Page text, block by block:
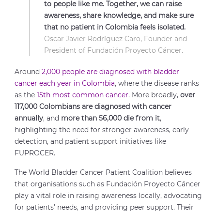
to people like me. Together, we can raise
awareness, share knowledge, and make sure
that no patient in Colombia feels isolated.
Oscar Javier Rodríguez Caro, Founder and
President of Fundación Proyecto Cáncer.
Around 2,000 people are diagnosed with bladder
cancer each year in Colombia, where the disease ranks
as the 15th most common cancer. More broadly, over
117,000 Colombians are diagnosed with cancer
annually, and more than 56,000 die from it,
highlighting the need for stronger awareness, early
detection, and patient support initiatives like
FUPROCER.
The World Bladder Cancer Patient Coalition believes
that organisations such as Fundación Proyecto Cáncer
play a vital role in raising awareness locally, advocating
for patients’ needs, and providing peer support. Their